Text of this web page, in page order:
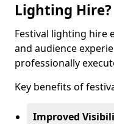
Lighting Hire?
Festival lighting hire
and audience
professionally
Key benefits of
Improved